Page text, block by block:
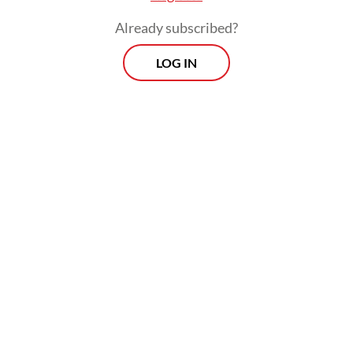
Already subscribed?
LOG IN